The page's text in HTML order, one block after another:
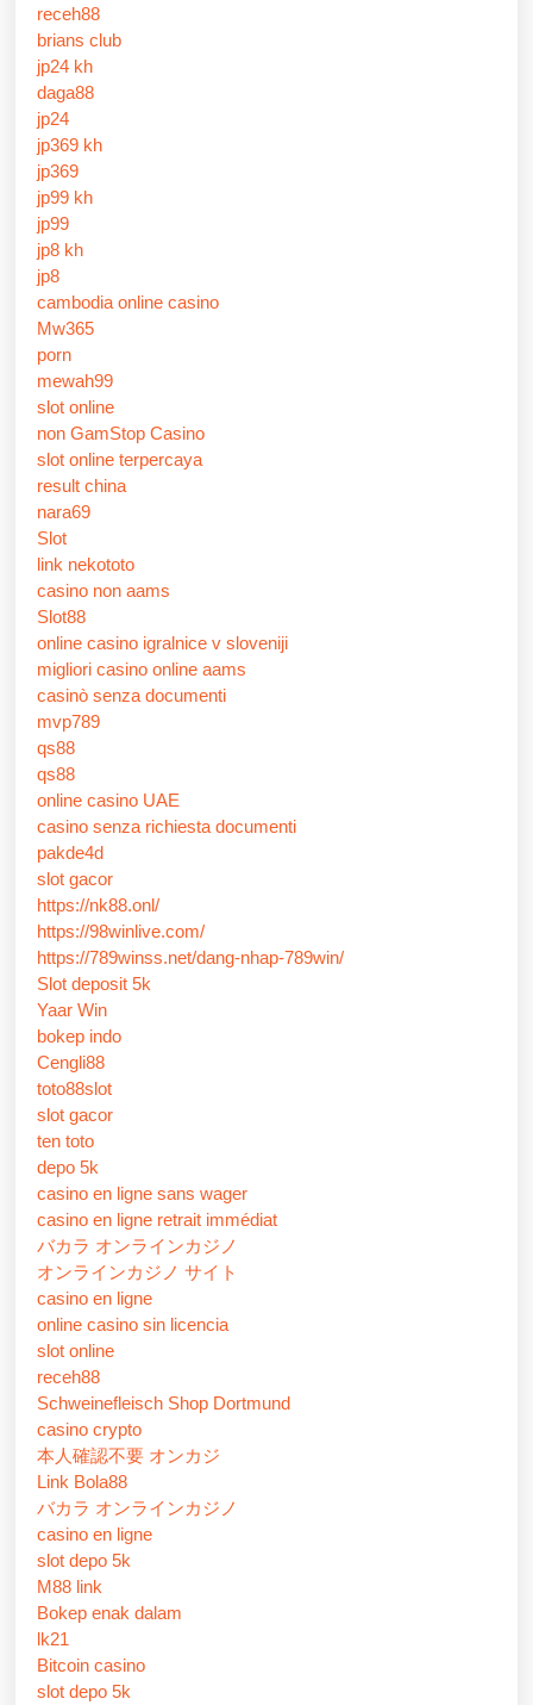
receh88
brians club
jp24 kh
daga88
jp24
jp369 kh
jp369
jp99 kh
jp99
jp8 kh
jp8
cambodia online casino
Mw365
porn
mewah99
slot online
non GamStop Casino
slot online terpercaya
result china
nara69
Slot
link nekototo
casino non aams
Slot88
online casino igralnice v sloveniji
migliori casino online aams
casinò senza documenti
mvp789
qs88
qs88
online casino UAE
casino senza richiesta documenti
pakde4d
slot gacor
https://nk88.onl/
https://98winlive.com/
https://789winss.net/dang-nhap-789win/
Slot deposit 5k
Yaar Win
bokep indo
Cengli88
toto88slot
slot gacor
ten toto
depo 5k
casino en ligne sans wager
casino en ligne retrait immédiat
バカラ オンラインカジノ
オンラインカジノ サイト
casino en ligne
online casino sin licencia
slot online
receh88
Schweinefleisch Shop Dortmund
casino crypto
本人確認不要 オンカジ
Link Bola88
バカラ オンラインカジノ
casino en ligne
slot depo 5k
M88 link
Bokep enak dalam
lk21
Bitcoin casino
slot depo 5k